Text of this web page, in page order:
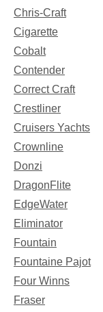
Chris-Craft
Cigarette
Cobalt
Contender
Correct Craft
Crestliner
Cruisers Yachts
Crownline
Donzi
DragonFlite
EdgeWater
Eliminator
Fountain
Fountaine Pajot
Four Winns
Fraser